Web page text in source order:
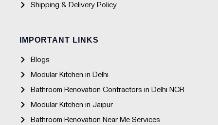
Shipping & Delivery Policy
IMPORTANT LINKS
Blogs
Modular Kitchen in Delhi
Bathroom Renovation Contractors in Delhi NCR
Modular Kitchen in Jaipur
Bathroom Renovation Near Me Services